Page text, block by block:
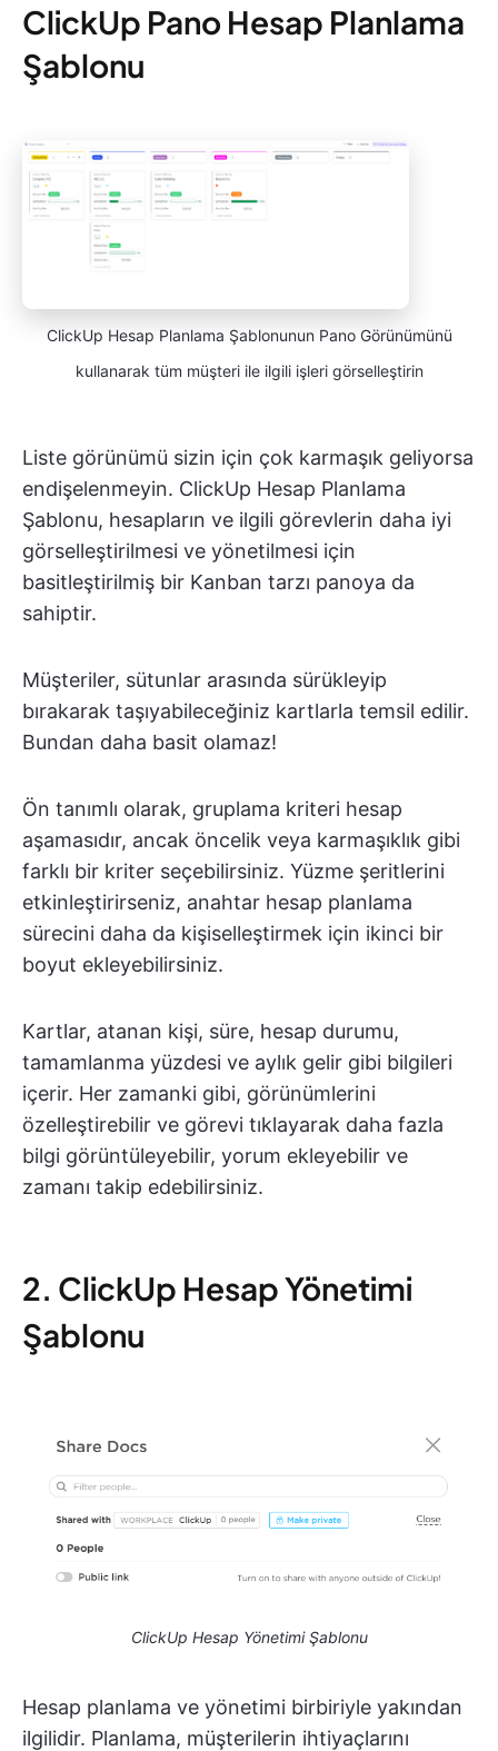
ClickUp Pano Hesap Planlama
Şablonu
ClickUp Hesap Planlama Şablonunun Pano Görünümünü
kullanarak tüm müşteri ile ilgili işleri görselleştirin
Liste görünümü sizin için çok karmaşık geliyorsa
endişelenmeyin. ClickUp Hesap Planlama
Şablonu, hesapların ve ilgili görevlerin daha iyi
görselleştirilmesi ve yönetilmesi için
basitleştirilmiş bir Kanban tarzı panoya da
sahiptir.
Müşteriler, sütunlar arasında sürükleyip
bırakarak taşıyabileceğiniz kartlarla temsil edilir.
Bundan daha basit olamaz!
Ön tanımlı olarak, gruplama kriteri hesap
aşamasıdır, ancak öncelik veya karmaşıklık gibi
farklı bir kriter seçebilirsiniz. Yüzme şeritlerini
etkinleştirirseniz, anahtar hesap planlama
sürecini daha da kişiselleştirmek için ikinci bir
boyut ekleyebilirsiniz.
Kartlar, atanan kişi, süre, hesap durumu,
tamamlanma yüzdesi ve aylık gelir gibi bilgileri
içerir. Her zamanki gibi, görünümlerini
özelleştirebilir ve görevi tıklayarak daha fazla
bilgi görüntüleyebilir, yorum ekleyebilir ve
zamanı takip edebilirsiniz.
2. ClickUp Hesap Yönetimi
Şablonu
ClickUp Hesap Yönetimi Şablonu
Hesap planlama ve yönetimi birbiriyle yakından
ilgilidir. Planlama, müşterilerin ihtiyaçlarını